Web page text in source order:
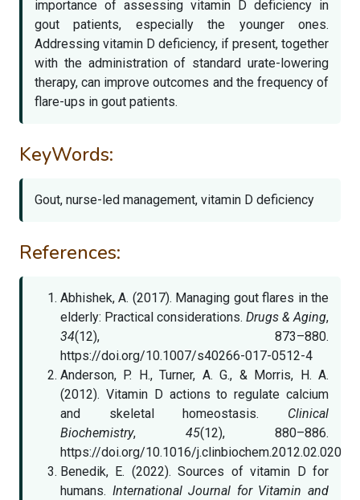
importance of assessing vitamin D deficiency in
gout patients, especially the younger ones.
Addressing vitamin D deficiency, if present, together
with the administration of standard urate-lowering
therapy, can improve outcomes and the frequency of
flare-ups in gout patients.
KeyWords:
Gout, nurse-led management, vitamin D deficiency
References:
Abhishek, A. (2017). Managing gout flares in the
elderly: Practical considerations. Drugs & Aging,
34(12), 873–880.
https://doi.org/10.1007/s40266-017-0512-4
Anderson, P. H., Turner, A. G., & Morris, H. A.
(2012). Vitamin D actions to regulate calcium
and skeletal homeostasis. Clinical
Biochemistry, 45(12), 880–886.
https://doi.org/10.1016/j.clinbiochem.2012.02.020
Benedik, E. (2022). Sources of vitamin D for
humans. International Journal for Vitamin and